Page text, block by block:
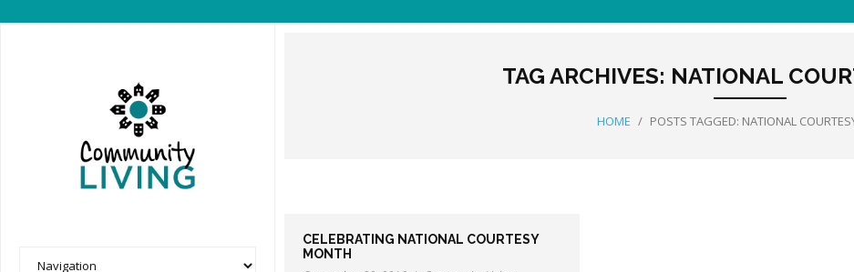
TAG ARCHIVES: NATIONAL
HOME / POSTS TAGGED: NATIONAL
CELEBRATING NATIONAL COURTESY
MONTH